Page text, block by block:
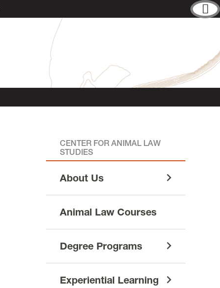
CENTER FOR ANIMAL LAW
STUDIES
About Us
Animal Law Courses
Degree Programs
Experiential Learning